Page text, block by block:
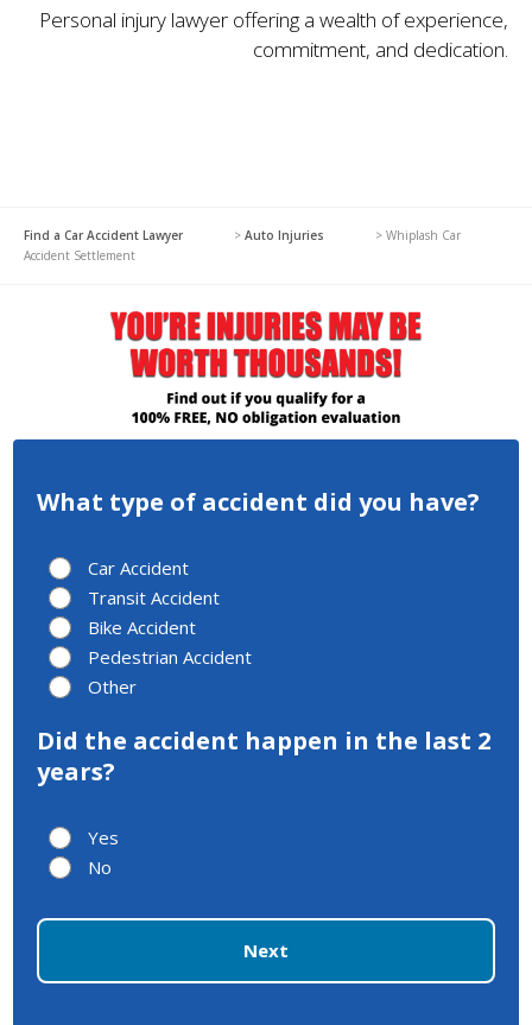
Personal injury lawyer offering a wealth of experience,
commitment, and dedication.
Find a Car Accident Lawyer > Auto Injuries > Whiplash Car
Accident Settlement
What type of accident did you have?
Car Accident
Transit Accident
Bike Accident
Pedestrian Accident
Other
Did the accident happen in the last 2
years?
Yes
No
Next